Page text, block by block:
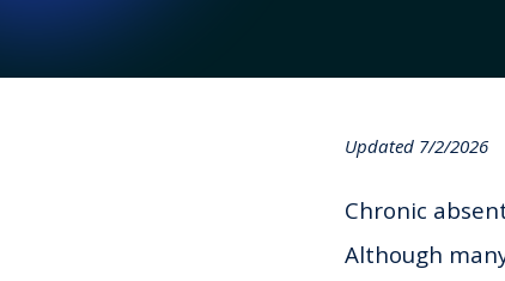
Updated 7/2/2026
Chronic
Although